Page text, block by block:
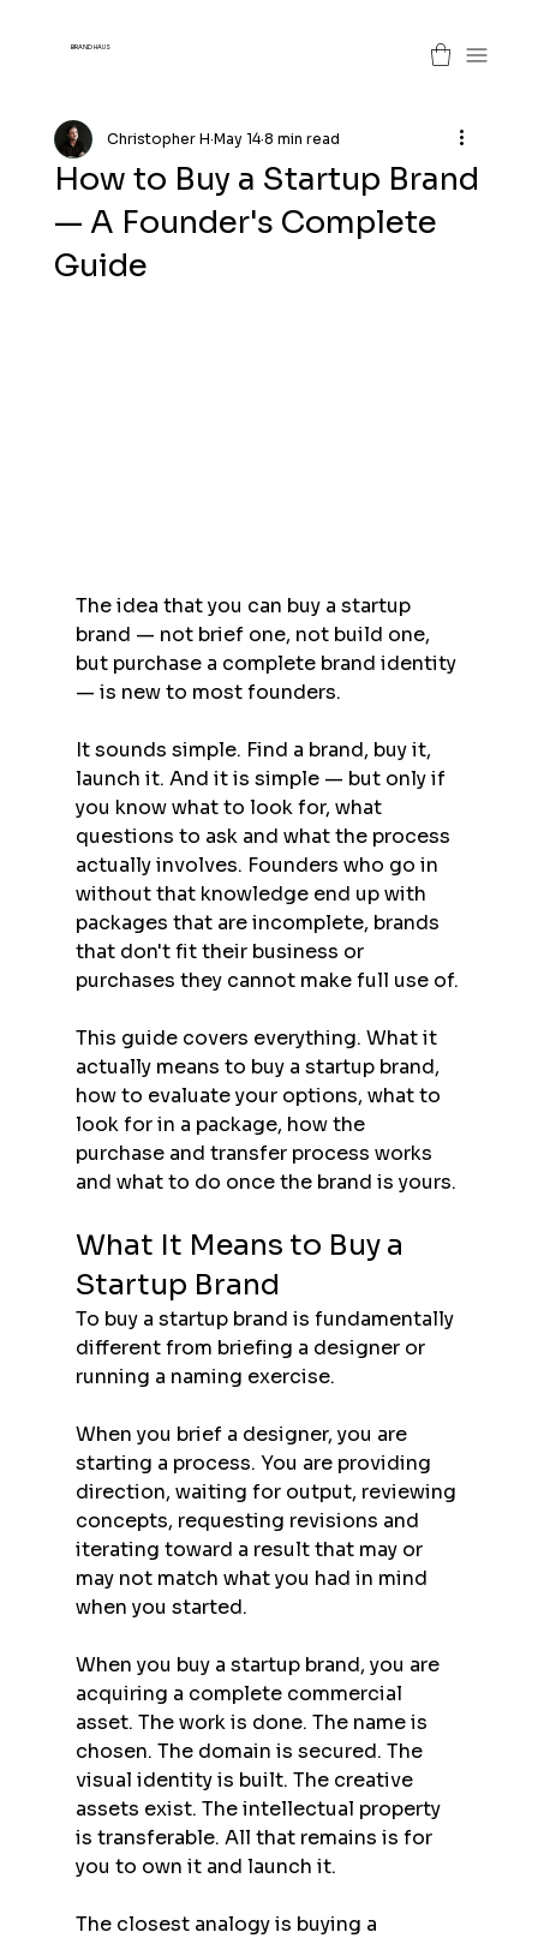
BRAND HAUS
How to Buy a Startup Brand
— A Founder's Complete
Guide
Christopher H May 14 8 min read
The idea that you can buy a startup
brand — not brief one, not build one,
but purchase a complete brand identity
— is new to most founders.
It sounds simple. Find a brand, buy it,
launch it. And it is simple — but only if
you know what to look for, what
questions to ask and what the process
actually involves. Founders who go in
without that knowledge end up with
packages that are incomplete, brands
that don't fit their business or
purchases they cannot make full use of.
This guide covers everything. What it
actually means to buy a startup brand,
how to evaluate your options, what to
look for in a package, how the
purchase and transfer process works
and what to do once the brand is yours.
What It Means to Buy a
Startup Brand
To buy a startup brand is fundamentally
different from briefing a designer or
running a naming exercise.
When you brief a designer, you are
starting a process. You are providing
direction, waiting for output, reviewing
concepts, requesting revisions and
iterating toward a result that may or
may not match what you had in mind
when you started.
When you buy a startup brand, you are
acquiring a complete commercial
asset. The work is done. The name is
chosen. The domain is secured. The
visual identity is built. The creative
assets exist. The intellectual property
is transferable. All that remains is for
you to own it and launch it.
The closest analogy is buying a